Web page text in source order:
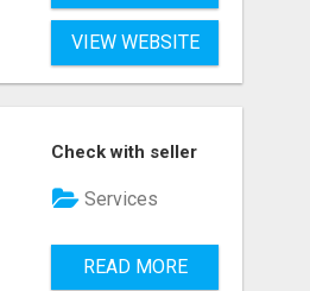
VIEW WEBSITE
Check with seller
Services
READ MORE